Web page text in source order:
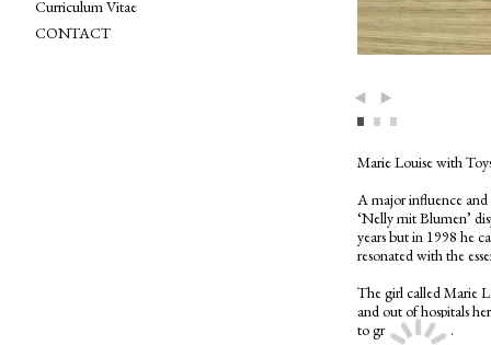
Curriculum Vitae
CONTACT
Marie Louise with
A major influence and
‘Nelly mit Blumen’
years but in 1998 he
resonated with the
The girl called Marie
and out of hospitals
to grow her hair.
PreviousNext